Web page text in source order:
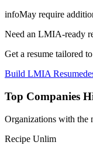
infoMay require
Need an LMIA-ready
Get a resume tailored
Build LMIA Resume
Top Companies
Organizations with the
Recipe Unlim